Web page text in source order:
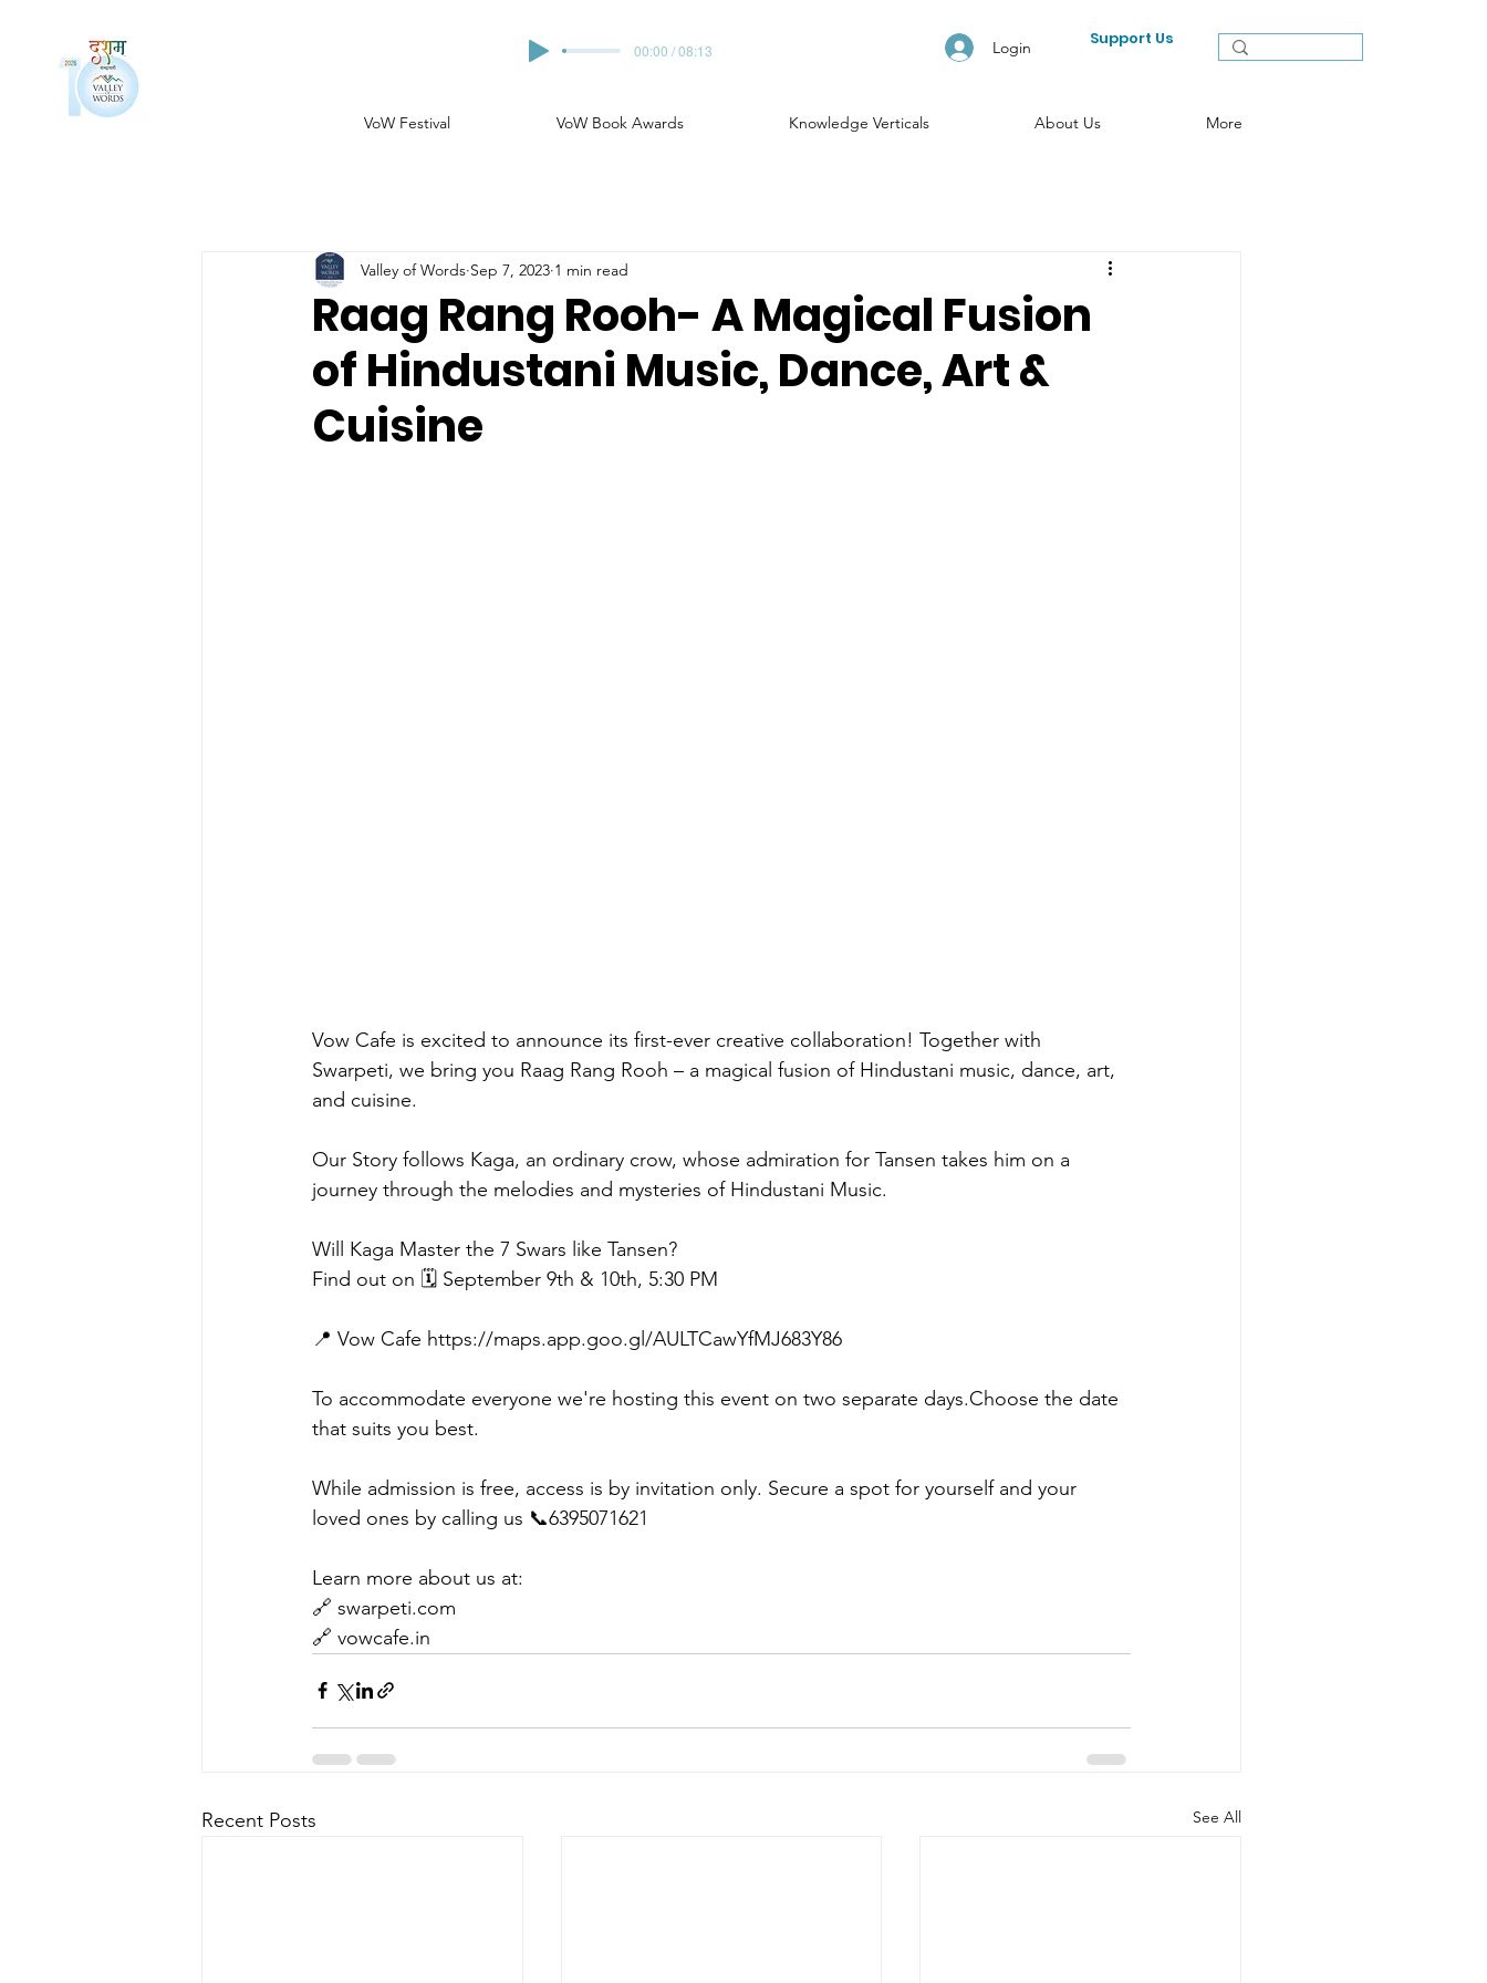
00:00 / 08:13 Login Support Us
VoW Festival VoW Book Awards Knowledge Verticals About Us More
Raag Rang Rooh- A Magical Fusion
of Hindustani Music, Dance, Art &
Cuisine
Valley of Words Sep 7, 2023 1 min read
Vow Cafe is excited to announce its first-ever creative collaboration! Together with
Swarpeti, we bring you Raag Rang Rooh – a magical fusion of Hindustani music, dance, art,
and cuisine.
Our Story follows Kaga, an ordinary crow, whose admiration for Tansen takes him on a
journey through the melodies and mysteries of Hindustani Music.
Will Kaga Master the 7 Swars like Tansen?
Find out on 🗓️ September 9th & 10th, 5:30 PM
📍 Vow Cafe https://maps.app.goo.gl/AULTCawYfMJ683Y86
To accommodate everyone we're hosting this event on two separate days.Choose the date
that suits you best.
While admission is free, access is by invitation only. Secure a spot for yourself and your
loved ones by calling us 📞6395071621
Learn more about us at:
🔗 swarpeti.com
🔗 vowcafe.in
Recent Posts See All